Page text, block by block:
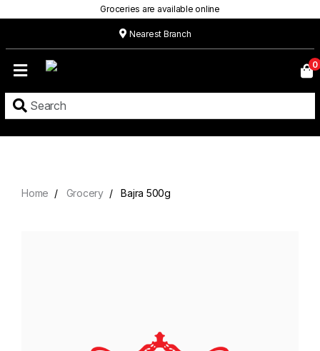
Groceries are available online
Nearest Branch
Menu
0
Home Grocery Bajra 500g